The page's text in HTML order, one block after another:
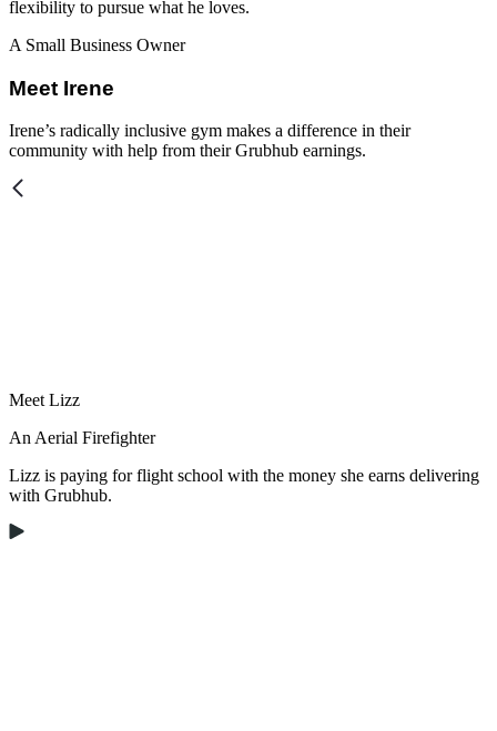
flexibility to pursue what he loves.
A Small Business Owner
Meet Irene
Irene’s radically inclusive gym makes a difference in their
community with help from their Grubhub earnings.
Meet Lizz
An Aerial Firefighter
Lizz is paying for flight school with the money she earns delivering
with Grubhub.